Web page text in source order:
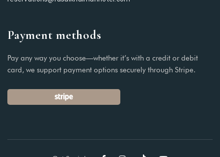
Payment methods
Pay any way you choose—whether it’s with a credit or debit
card, we support payment options securely through Stripe.